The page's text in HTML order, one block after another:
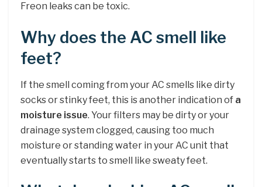
Freon leaks can be toxic.
Why does the AC smell like
feet?
If the smell coming from your AC smells like dirty
socks or stinky feet, this is another indication of a
moisture issue. Your filters may be dirty or your
drainage system clogged, causing too much
moisture or standing water in your AC unit that
eventually starts to smell like sweaty feet.